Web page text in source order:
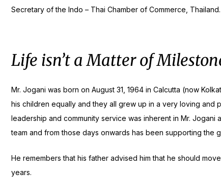
Secretary of the Indo – Thai Chamber of Commerce,
Life isn’t a Matter of
Mr. Jogani was born on August 31, 1964 in Calcutta (now
his children equally and they all grew up in a very loving
leadership and community service was inherent in Mr.
team and from those days onwards has been supporting the
He remembers that his father advised him that he should
years.